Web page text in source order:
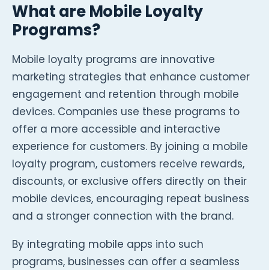
What are Mobile Loyalty
Programs?
Mobile loyalty programs are innovative
marketing strategies that enhance customer
engagement and retention through mobile
devices. Companies use these programs to
offer a more accessible and interactive
experience for customers. By joining a mobile
loyalty program, customers receive rewards,
discounts, or exclusive offers directly on their
mobile devices, encouraging repeat business
and a stronger connection with the brand.
By integrating mobile apps into such
programs, businesses can offer a seamless